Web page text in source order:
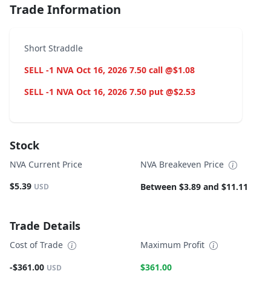
Trade Information
Short Straddle
SELL -1 NVA Oct 16, 2026 7.50 call @$1.08
SELL -1 NVA Oct 16, 2026 7.50 put @$2.53
Stock
NVA Current Price
$5.39 USD
NVA Breakeven Price
Between $3.89 and $11.11
Trade Details
Cost of Trade
-$361.00 USD
Maximum Profit
$361.00